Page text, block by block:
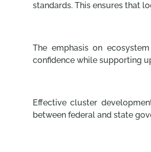
standards. This ensures that
The emphasis on
confidence while supporting
Effective cluster
between federal and state